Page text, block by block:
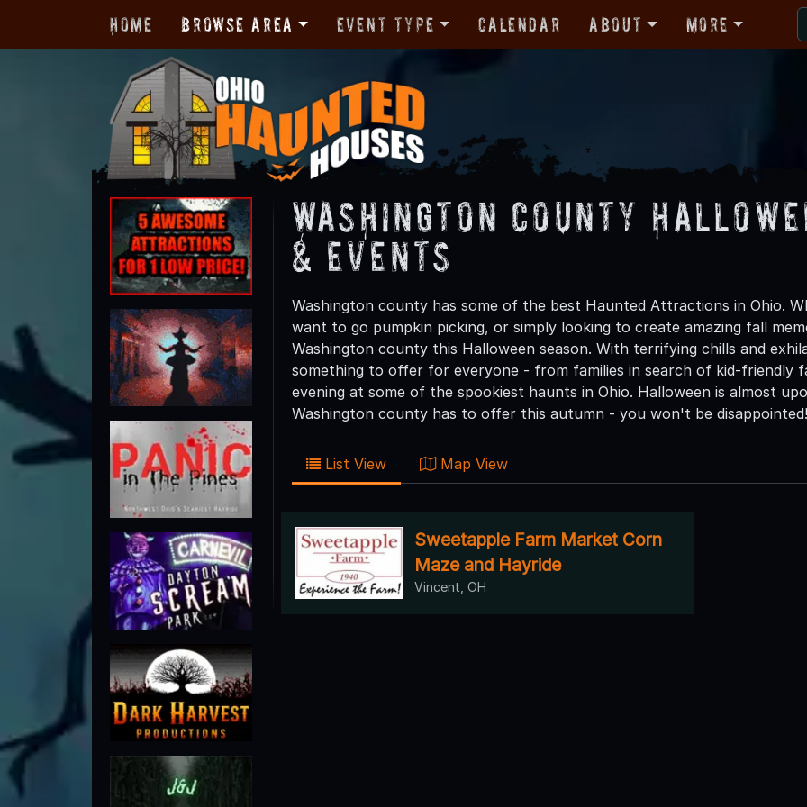
Home Browse Area Event Type Calendar About More
Washington County
& Events
Washington county has some of the best Haunted Attractions in Ohio.
want to go pumpkin picking, or simply looking to create amazing fall
Washington county this Halloween season. With terrifying chills and
something to offer for everyone - from families in search of kid-friendly
evening at some of the spookiest haunts in Ohio. Halloween is almost
Washington county has to offer this autumn - you won't be disappointed!
List View Map View
Sweetapple Farm Market Corn
Maze and Hayride
Vincent, OH